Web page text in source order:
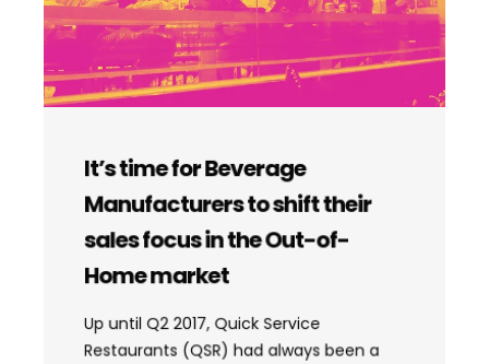
It’s time for Beverage
Manufacturers to shift their
sales focus in the Out-of-
Home market
Up until Q2 2017, Quick Service
Restaurants (QSR) had always been a